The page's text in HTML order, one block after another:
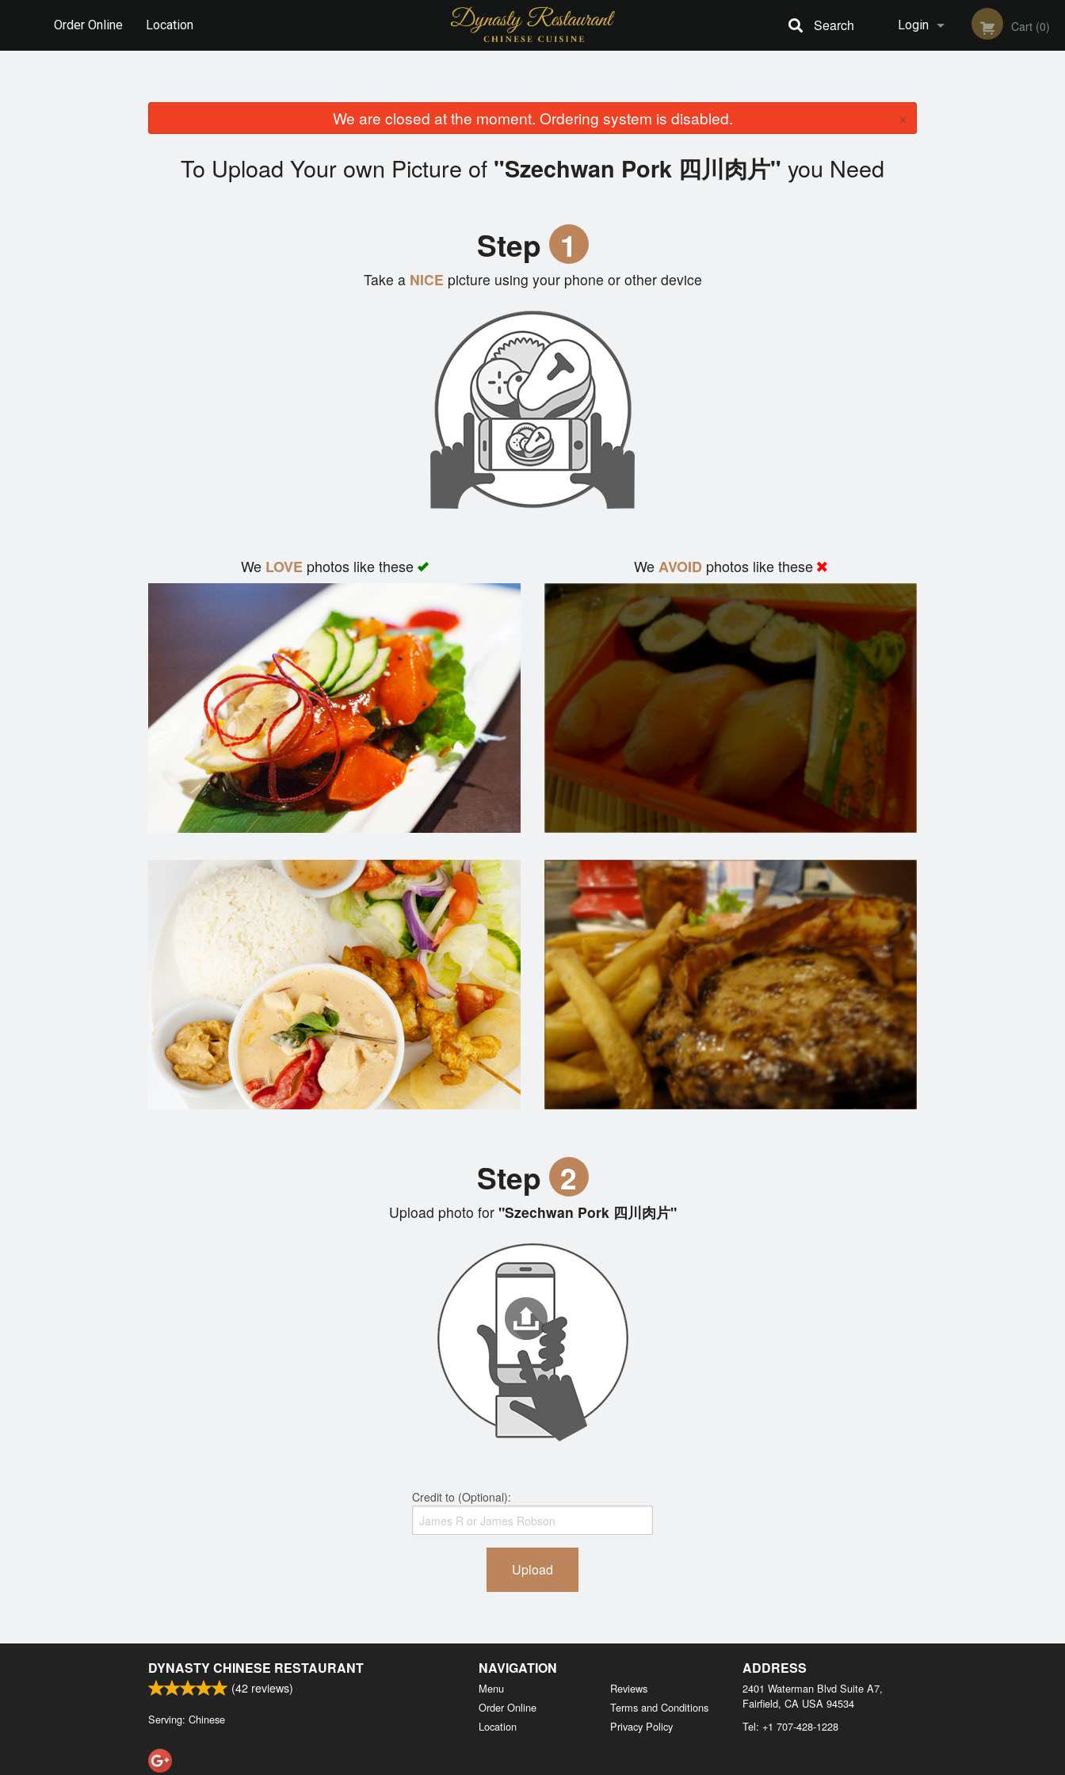
Order Online Location Login Cart (0)
Search
We are closed at the moment. Ordering system is disabled. ×
To Upload Your own Picture of "Szechwan Pork 四川肉片" you Need
Step 1
Take aNICE picture using your phone or other device
We LOVEphotos like these WeAVOID photos like these
Step 2
Upload photo for"Szechwan Pork 四川肉片"
Credit to (Optional):
Upload
DYNASTY CHINESE RESTAURANT
(42 reviews)
Serving: Chinese
NAVIGATION
Menu
Order Online
Location
Reviews
Terms and Conditions
Privacy Policy
ADDRESS
2401 Waterman Blvd Suite A7,
Fairfield, CA USA 94534
Tel: +1 707-428-1228